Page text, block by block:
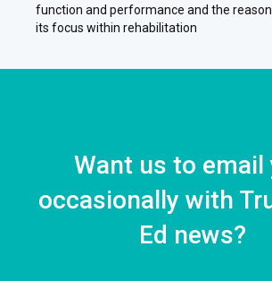
function and performance and the
its focus within rehabilitation
Want us to email
occasionally with
Ed news?